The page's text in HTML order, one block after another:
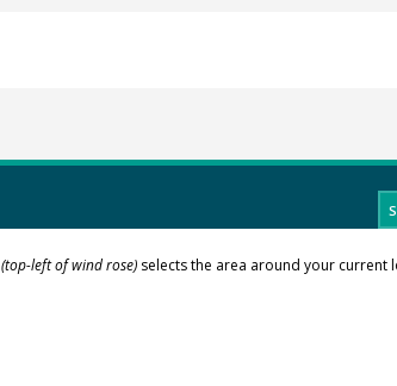
(top-left of wind rose)selects the area around your current